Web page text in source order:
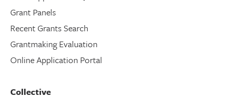
Grant Panels
Recent Grants Search
Grantmaking Evaluation
Online Application Portal
Collective